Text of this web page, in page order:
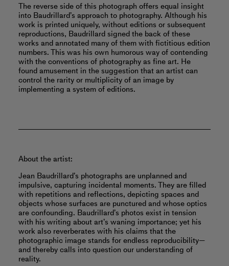
The reverse side of this photograph offers equal insight
into Baudrillard’s approach to photography. Although his
work is printed uniquely, without editions or subsequent
reproductions, Baudrillard signed the back of these
works and annotated many of them with fictitious edition
numbers. This was his own humorous way of contending
with the conventions of photography as fine art. He
found amusement in the suggestion that an artist can
control the rarity or multiplicity of an image by
implementing a system of editions.
About the artist:
Jean Baudrillard’s photographs are unplanned and
impulsive, capturing incidental moments. They are filled
with repetitions and reflections, depicting spaces and
objects whose surfaces are punctured and whose optics
are confounding. Baudrillard’s photos exist in tension
with his writing about art’s waning importance; yet his
work also reverberates with his claims that the
photographic image stands for endless reproducibility—
and thereby calls into question our understanding of
reality.